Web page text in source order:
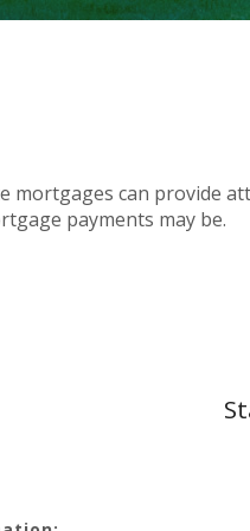
mortgages can provide
payments may be.